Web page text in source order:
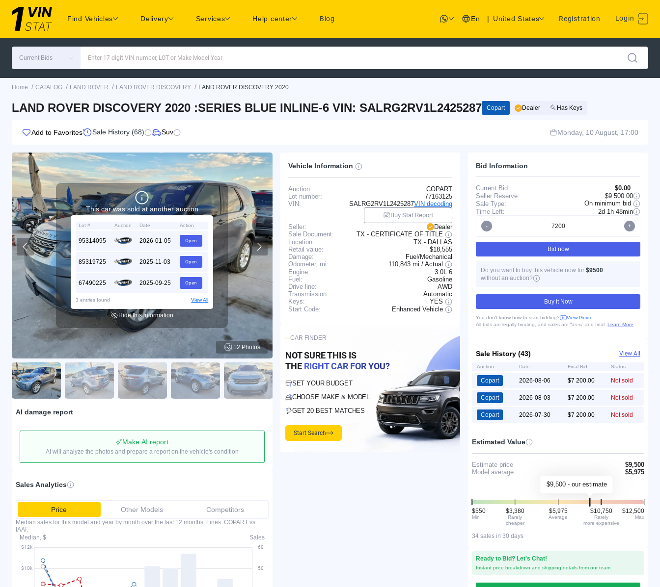
Find Vehicles Delivery Services Help center Blog En | United States Registration Login
Current Bids Enter 17 digit VIN number, LOT or Make Model Year
Home / CATALOG / LAND ROVER / LAND ROVER DISCOVERY / LAND ROVER DISCOVERY 2020
LAND ROVER DISCOVERY 2020 :SERIES BLUE INLINE-6 VIN: SALRG2RV1L2425287 Copart Dealer Has Keys
Add to Favorites Sale History (68) Suv Monday, 10 August, 17:00
12 Photos
This car was sold at another auction
Lot # Auction Date Action
95314095 2026-01-05 Open
85319725 2025-11-03 Open
67490225 2025-09-25 Open
3 entries found View All
Hide this information
AI damage report
Make AI report
AI will analyze the photos and prepare a report on the vehicle's condition
Sales Analytics
Price Other Models Competitors
Median sales for this model and year by month over the last 12 months. Lines: COPART vs
IAAI.
Median, $
Sales
Vehicle Information
Auction:
COPART
Lot number:
77163125
VIN:
SALRG2RV1L2425287VIN decoding
Buy Stat Report
Seller:
Dealer
Sale Document:
TX - CERTIFICATE OF TITLE
Location:
TX - DALLAS
Retail value:
$18,555
Damage:
Fuel/Mechanical
Odometer, mi:
110,843 mi / Actual
Engine:
3.0L 6
Fuel:
Gasoline
Drive line:
AWD
Transmission:
Automatic
Keys:
YES
Start Code:
Enhanced Vehicle
CAR FINDER
NOT SURE THIS IS
THE RIGHT CAR FOR YOU?
SET YOUR BUDGET
CHOOSE MAKE & MODEL
GET 20 BEST MATCHES
Start Search
Bid Information
Current Bid:
$0.00
Seller Reserve:
$9 500.00
Sale Type:
On minimum bid
Time Left:
2d 1h 48min
- +
Bid now
Do you want to buy this vehicle now for$9500
without an auction?
Buy it Now
You don't know how to start bidding?
View Guide
All bids are legally binding, and sales are “as-is” and final. Learn More
Sale History (43) View All
Auction Date Final Bid Status
Copart 2026-08-06 $7 200.00 Not sold
Copart 2026-08-03 $7 200.00 Not sold
Copart 2026-07-30 $7 200.00 Not sold
Estimated Value
Estimate price
$9,500
Model average
$5,975
$9,500 - our estimate
$550
Min
$3,380
Rarely
cheaper
$5,975
Average
$10,750
Rarely
more expensive
$12,500
Max
34 sales in 30 days
Ready to Bid? Let's Chat!
Instant price breakdown and shipping details from our team.